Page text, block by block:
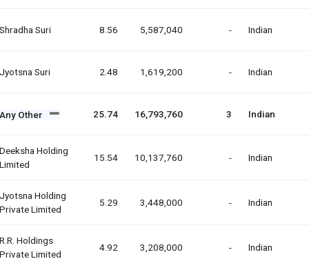
Shradha Suri 8.56 5,587,040 - Indian
Jyotsna Suri 2.48 1,619,200 - Indian
Any Other 25.74 16,793,760 3 Indian
Deeksha Holding
Limited
15.54 10,137,760 - Indian
Jyotsna Holding
Private Limited
5.29 3,448,000 - Indian
R.r. Holdings
Private Limited
4.92 3,208,000 - Indian